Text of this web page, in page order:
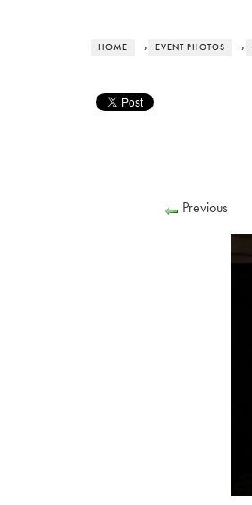
HOME › EVENT PHOTOS ›
Previous